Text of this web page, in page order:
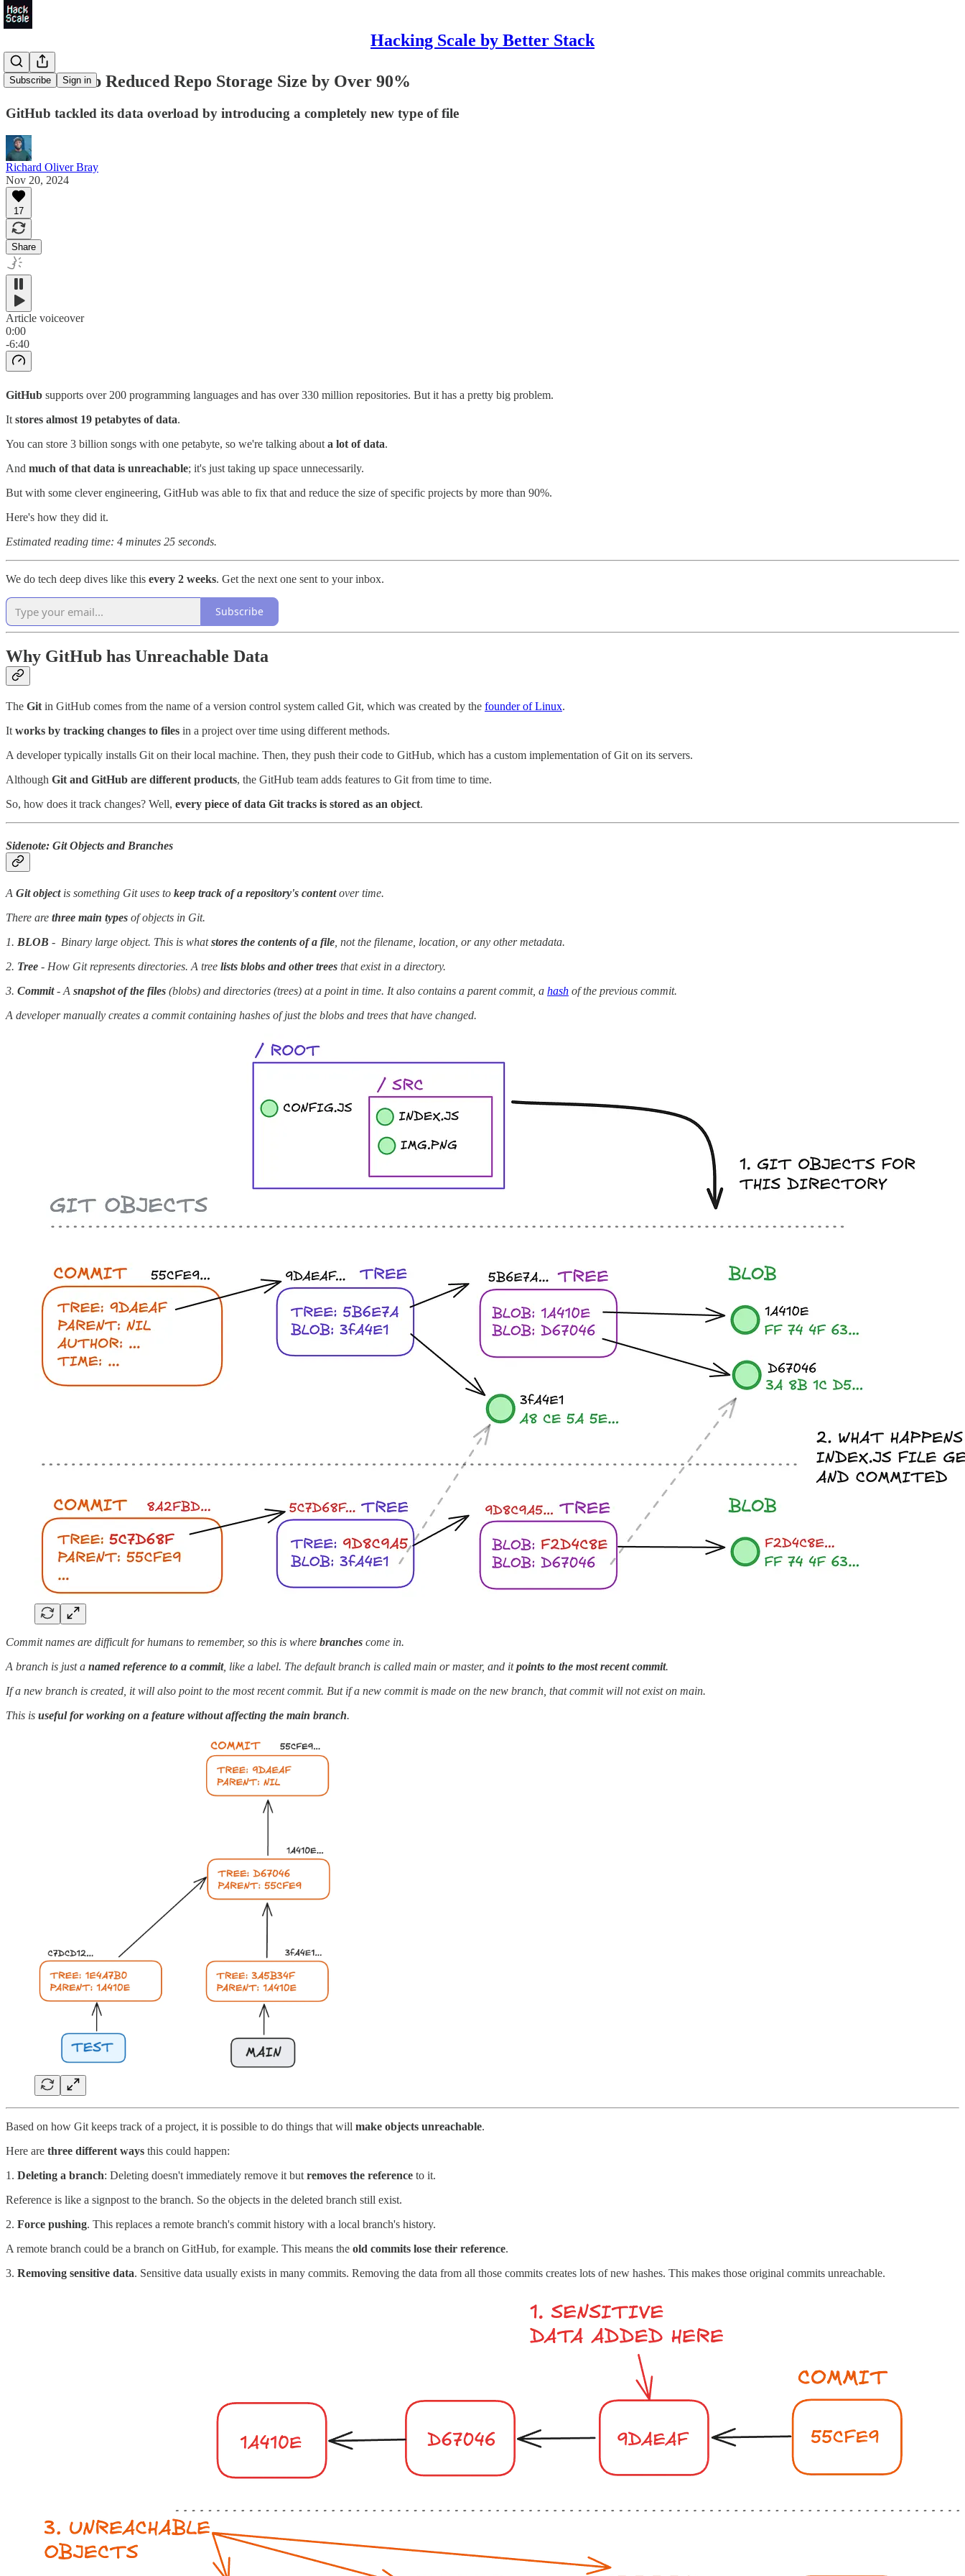
Hacking Scale by Better Stack
Subscribe Sign in
How GitHub Reduced Repo Storage Size by Over 90%
GitHub tackled its data overload by introducing a completely new type of file
Richard Oliver Bray
Nov 20, 2024
17
Share
Article voiceover
0:00
-6:40
GitHub supports over 200 programming languages and has over 330 million repositories. But it has a pretty big problem.
It stores almost 19 petabytes of data.
You can store 3 billion songs with one petabyte, so we're talking about a lot of data.
And much of that data is unreachable; it's just taking up space unnecessarily.
But with some clever engineering, GitHub was able to fix that and reduce the size of specific projects by more than 90%.
Here's how they did it.
Estimated reading time: 4 minutes 25 seconds.
We do tech deep dives like this every 2 weeks. Get the next one sent to your inbox.
Subscribe
Why GitHub has Unreachable Data
The Git in GitHub comes from the name of a version control system called Git, which was created by the founder of Linux.
It works by tracking changes to files in a project over time using different methods.
A developer typically installs Git on their local machine. Then, they push their code to GitHub, which has a custom implementation of Git on its servers.
Although Git and GitHub are different products, the GitHub team adds features to Git from time to time.
So, how does it track changes? Well, every piece of data Git tracks is stored as an object.
Sidenote: Git Objects and Branches
A Git objectis something Git uses to keep track of a repository's contentover time.
There are three main types of objects in Git.
1. BLOB - Binary large object. This is whatstores the contents of a file , not the filename, location, or any other metadata.
2. Tree - How Git represents directories. A tree lists blobs and other trees that exist in a directory.
3. Commit- A snapshot of the files (blobs) and directories (trees) at a point in time. It also contains a parent commit, a hash of the previous commit.
A developer manually creates a commit containing hashes of just the blobs and trees that have changed.
Commit names are difficult for humans to remember, so this is where branches come in.
A branch is just a named reference to a commit, like a label. The default branch is called main or master, and itpoints to the most recent commit.
If a new branch is created, it will also point to the most recent commit. But if a new commit is made on the new branch, that commit will not exist on main.
This is useful for working on a feature without affecting the main branch.
Based on how Git keeps track of a project, it is possible to do things that will make objects unreachable.
Here are three different ways this could happen:
1. Deleting a branch: Deleting doesn't immediately remove it but removes the reference to it.
Reference is like a signpost to the branch. So the objects in the deleted branch still exist.
2. Force pushing. This replaces a remote branch's commit history with a local branch's history.
A remote branch could be a branch on GitHub, for example. This means the old commits lose their reference.
3. Removing sensitive data. Sensitive data usually exists in many commits. Removing the data from all those commits creates lots of new hashes. This makes those original commits unreachable.